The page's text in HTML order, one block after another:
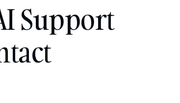
Support